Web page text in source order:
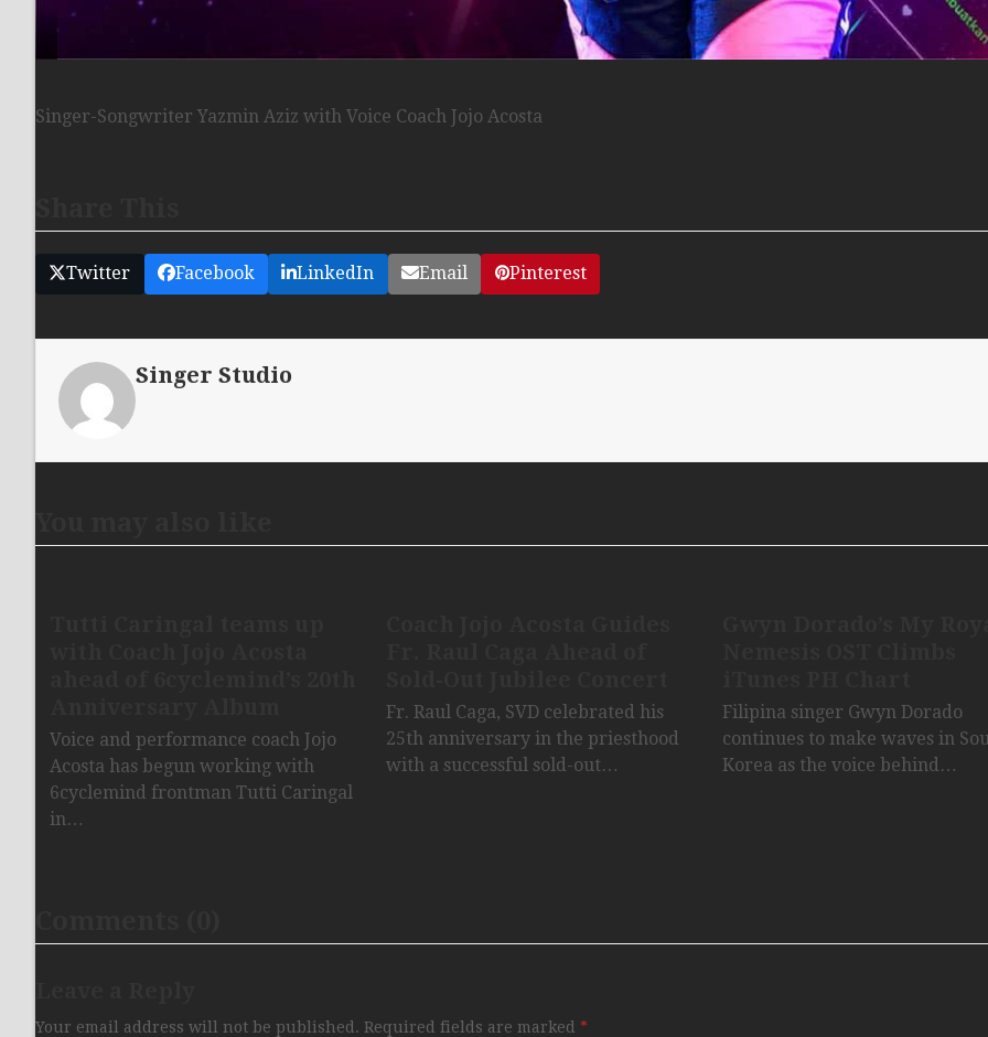
Singer-Songwriter Yazmin Aziz with Voice Coach Jojo Acosta
Twitter Facebook LinkedIn Email Pinterest
Singer Studio
Voice and performance coach Jojo
Acosta has begun working with
6cyclemind frontman Tutti Caringal
in…
Fr. Raul Caga, SVD celebrated his
25th anniversary in the priesthood
with a successful sold-out…
Filipina singer Gwyn Dorado
continues to make waves in
Korea as the voice behind…
Your email address will not be published. Required fields are marked *